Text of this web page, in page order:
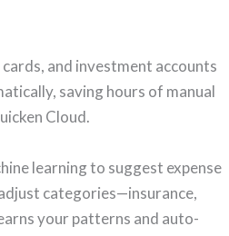
and investment accounts
saving hours of manual
Cloud.
learning to suggest expense
categories—insurance,
your patterns and auto-